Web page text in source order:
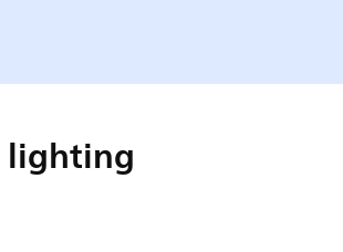
lighting